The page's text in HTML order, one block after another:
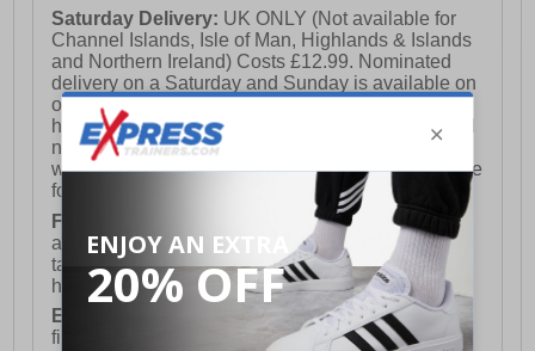
Saturday Delivery: UK ONLY (Not available for
Channel Islands, Isle of Man, Highlands & Islands
and Northern Ireland) Costs £12.99. Nominated
delivery on a Saturday and Sunday is available on
orders placed by 3pm on Friday (excluding bank
holidays). Orders placed after 3pm on a Friday will
not meet the Saturday or Sunday delivery of that
week and thus will be pushed out for delivery to the
following Saturday of the following week.
FREE DELIVERY
UK ONLY This is presently
available for orders over £250 and will generally
take 2-3 working days Monday - Friday ex-bank
holidays.
European Union Delivery:
Costs £16.50 for the
first item plus £4.99 for each additional item.